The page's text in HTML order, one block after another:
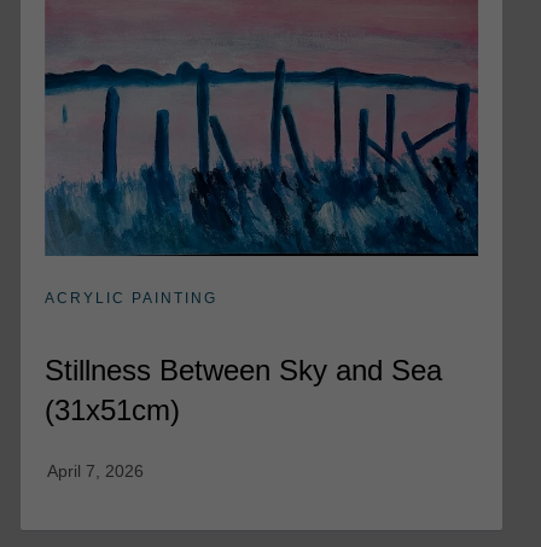
ACRYLIC PAINTING
Stillness Between Sky and Sea
(31x51cm)